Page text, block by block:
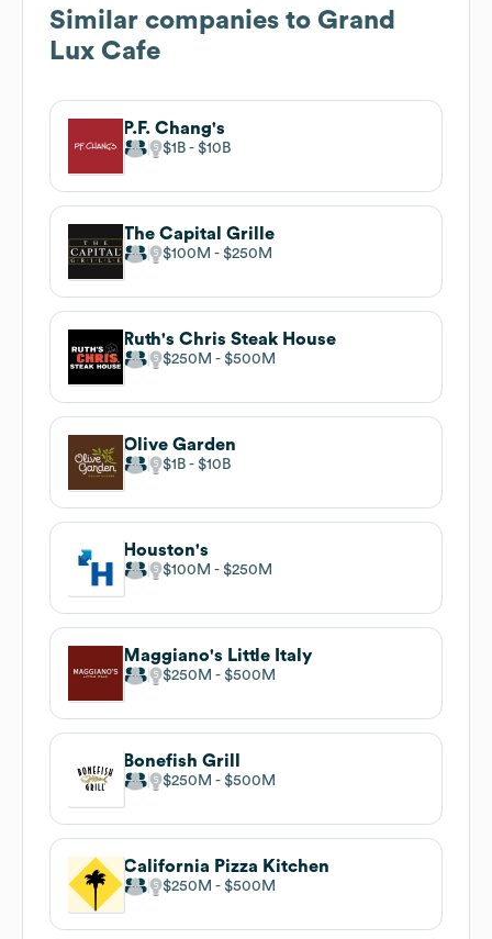
Similar companies to Grand
Lux Cafe
P.F. Chang's
$1B $10B
The Capital Grille
$100M $250M
Ruth's Chris Steak House
$250M $500M
Olive Garden
$1B $10B
Houston's
$100M $250M
Maggiano's Little Italy
$250M $500M
Bonefish Grill
$250M $500M
California Pizza Kitchen
$250M $500M